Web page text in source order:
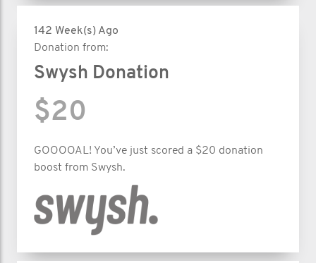
142 Week(s) Ago
Donation from:
Swysh Donation
$20
GOOOOAL! You’ve just scored a $20 donation
boost from Swysh.